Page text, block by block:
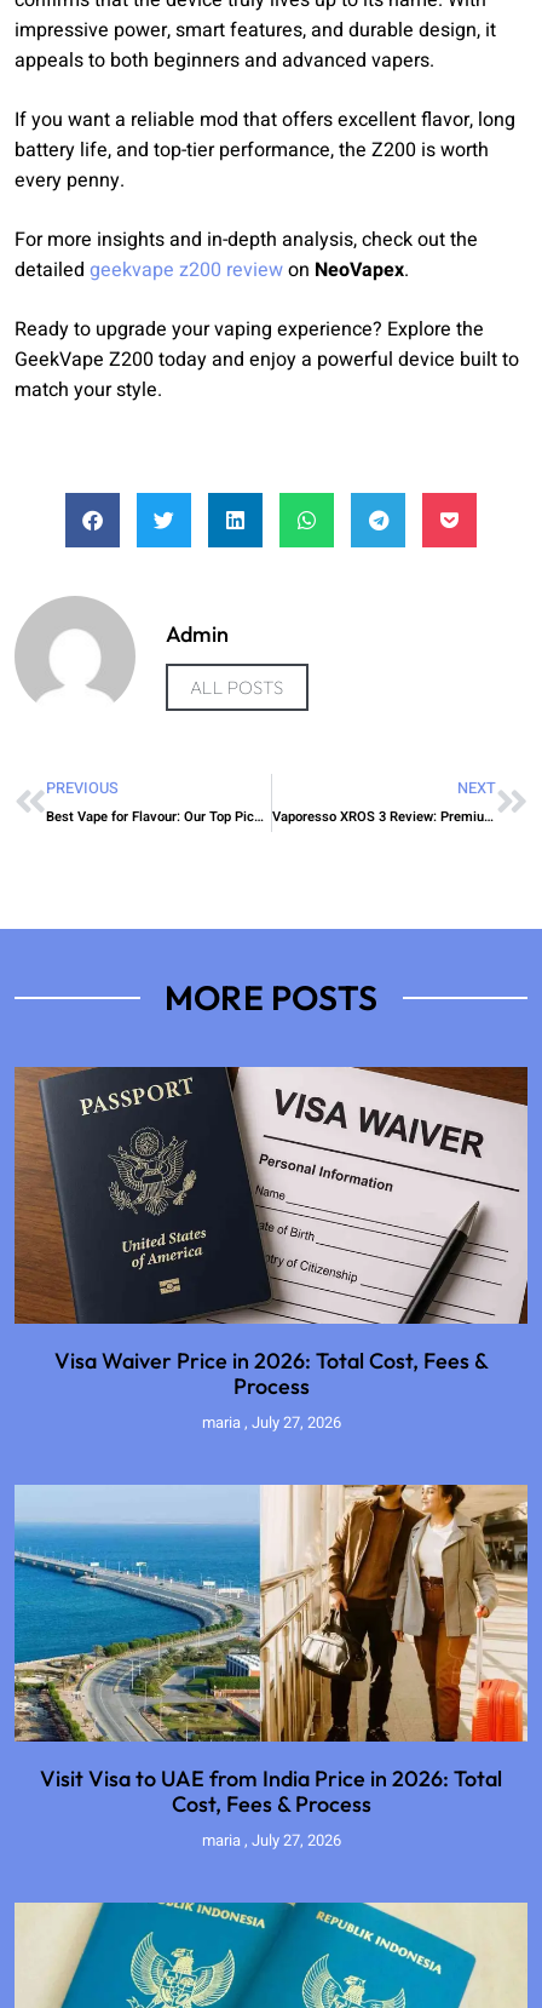
impressive power, smart features, and durable design, it
appeals to both beginners and advanced vapers.
If you want a reliable mod that offers excellent flavor, long
battery life, and top-tier performance, the Z200 is worth
every penny.
For more insights and in-depth analysis, check out the
detailed geekvape z200 reviewon NeoVapex.
Ready to upgrade your vaping experience? Explore the
GeekVape Z200 today and enjoy a powerful device built to
match your style.
Admin
ALL POSTS
PREVIOUS
Best Vape for Flavour: Our Top Picks in 2025
NEXT
Vaporesso XROS 3 Review: Premium Pod Power
MORE POSTS
Visa Waiver Price in 2026: Total Cost, Fees &
Process
maria July 27, 2026
Visit Visa to UAE from India Price in 2026: Total
Cost, Fees & Process
maria July 27, 2026